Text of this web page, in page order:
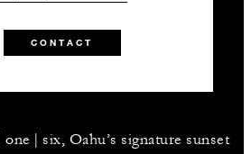
CONTACT
| six, Oahu’s signature sunset